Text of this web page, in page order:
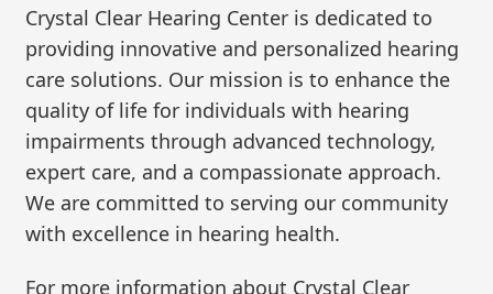
Crystal Clear Hearing Center is dedicated to
providing innovative and personalized hearing
care solutions. Our mission is to enhance the
quality of life for individuals with hearing
impairments through advanced technology,
expert care, and a compassionate approach.
We are committed to serving our community
with excellence in hearing health.
For more information about Crystal Clear